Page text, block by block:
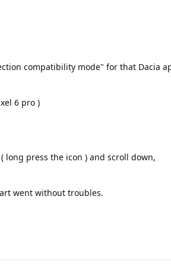
compatibility mode" for that Dacia
6 pro )
long press the icon ) and scroll down,
went without troubles.